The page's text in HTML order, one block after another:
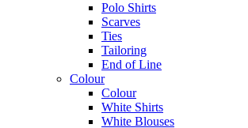
Polo Shirts
Scarves
Ties
Tailoring
End of Line
Colour
Colour
White Shirts
White Blouses